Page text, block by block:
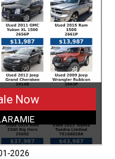
Now
2026